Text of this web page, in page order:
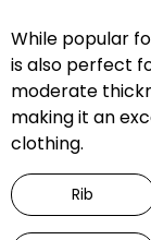
While popular
is also perfect
moderate
making it an
clothing.
Rib